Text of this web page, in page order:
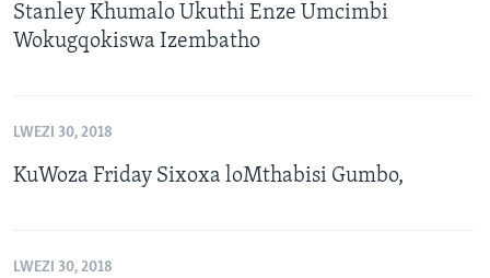
Stanley Khumalo Ukuthi Enze Umcimbi
Wokugqokiswa Izembatho
LWEZI 30, 2018
KuWoza Friday Sixoxa loMthabisi Gumbo,
LWEZI 30, 2018